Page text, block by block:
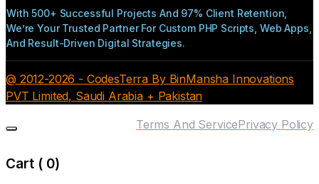
With 500+ Successful Projects And 97% Client Retention,
We’re Your Trusted Partner For Custom PHP Scripts, Web Apps,
And Result-Driven Digital Strategies.
@ 2012-2026 - CodesTerra By BinMansha Innovations
PVT Limited, Saudi Arabia + Pakistan
Privacy Policy
Terms And Service
Cart ( 0)